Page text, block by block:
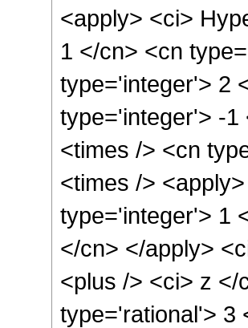
<apply> <ci>
1 </cn> <cn
type='integer'> 2
type='integer'> -1
<times /> <cn
<times />
type='integer'> 1
</cn> </apply>
<plus /> <ci> z </
type='rational'> 3